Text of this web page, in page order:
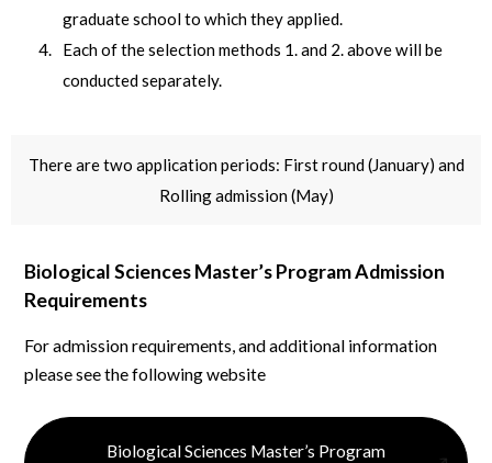
graduate school to which they applied.
Each of the selection methods 1. and 2. above will be
conducted separately.
There are two application periods: First round (January) and
Rolling admission (May)
Biological Sciences Master’s Program Admission
Requirements
For admission requirements, and additional information
please see the following website
Biological Sciences Master’s Program